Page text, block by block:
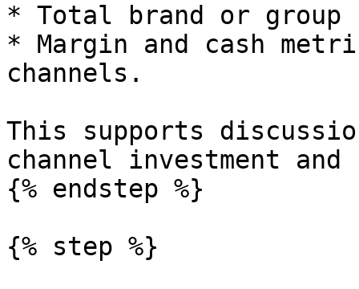
* Total brand or group
* Margin and cash
channels.
This supports
channel investment and
{% endstep %}
{% step %}